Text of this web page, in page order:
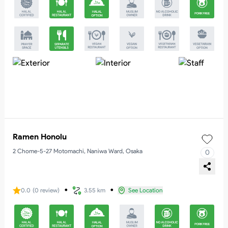
Ramen Honolu
2 Chome-5-27 Motomachi, Naniwa Ward, Osaka 0
0.0 (0 review) ・ 3.55 km ・ See Location